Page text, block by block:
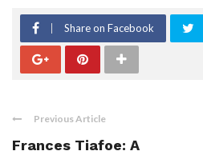
Share on Facebook
Previous Article
Frances Tiafoe: A